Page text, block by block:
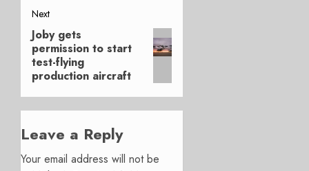
Next
Next
post:
Joby gets
permission to start
test-flying
production aircraft
Leave a Reply
Your email address will not be